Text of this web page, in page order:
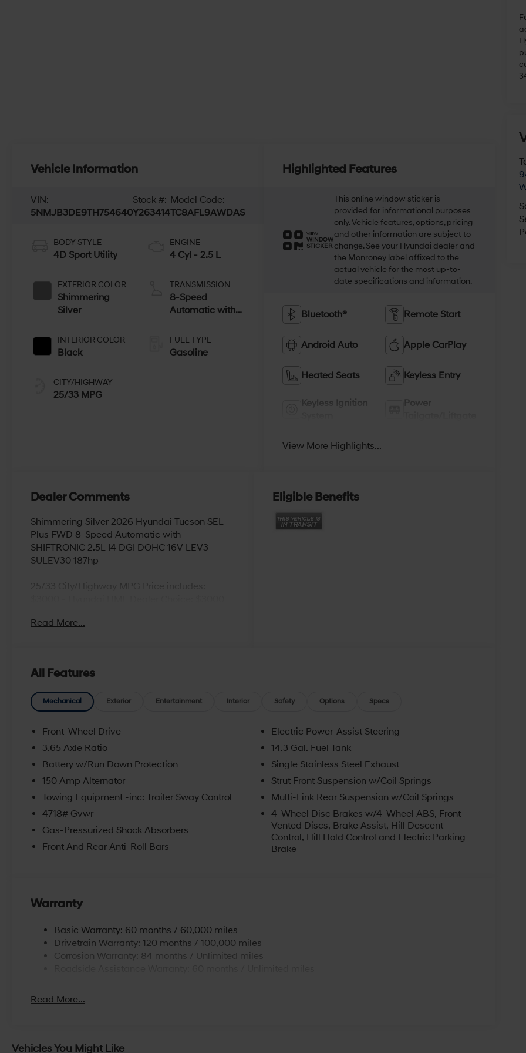
Vehicle Information
VIN:
5NMJB3DE9TH754640
Stock #:
Y263414
Model Code:
TC8AFL9AWDAS
BODY STYLE
4D Sport Utility
EXTERIOR COLOR
Shimmering
Silver
INTERIOR COLOR
Black
CITY/HIGHWAY
25/33 MPG
ENGINE
4 Cyl - 2.5 L
TRANSMISSION
8-Speed
Automatic with
FUEL TYPE
Gasoline
Highlighted Features
VIEW
WINDOW
STICKER
This online window sticker is
provided for informational purposes
only. Vehicle features, options, pricing
and other information are subject to
change. See your Hyundai dealer and
the Monroney label affixed to the
actual vehicle for the most up-to-
date specifications and information.
Bluetooth® Remote Start
Android Auto Apple CarPlay
Heated Seats Keyless Entry
Keyless Ignition
Power
View More Highlights...
Dealer Comments
Shimmering Silver 2026 Hyundai Tucson SEL
Plus FWD 8-Speed Automatic with
SHIFTRONIC 2.5L I4 DGI DOHC 16V LEV3-
SULEV30 187hp
per $1000 financed. Available to well qualified
Read More...
Eligible Benefits
All Features
Mechanical Exterior Entertainment Interior Safety Options Specs
Front-Wheel Drive
3.65 Axle Ratio
Battery w/Run Down Protection
150 Amp Alternator
Towing Equipment -inc: Trailer Sway Control
4718# Gvwr
Gas-Pressurized Shock Absorbers
Front And Rear Anti-Roll Bars
Electric Power-Assist Steering
14.3 Gal. Fuel Tank
Single Stainless Steel Exhaust
Strut Front Suspension w/Coil Springs
Multi-Link Rear Suspension w/Coil Springs
4-Wheel Disc Brakes w/4-Wheel ABS, Front
Vented Discs, Brake Assist, Hill Descent
Control, Hill Hold Control and Electric Parking
Brake
Warranty
Basic Warranty: 60 months / 60,000 miles
Drivetrain Warranty: 120 months / 100,000 miles
Corrosion Warranty: 84 months / Unlimited miles
Read More...
Vehicles You Might Like